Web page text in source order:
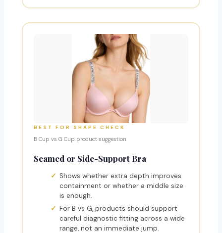
BEST FOR SHAPE CHECK
B Cup vs G Cup product suggestion
Seamed or Side-Support Bra
Shows whether extra depth improves
containment or whether a middle size
is enough.
For B vs G, products should support
careful diagnostic fitting across a wide
range, not an immediate jump.